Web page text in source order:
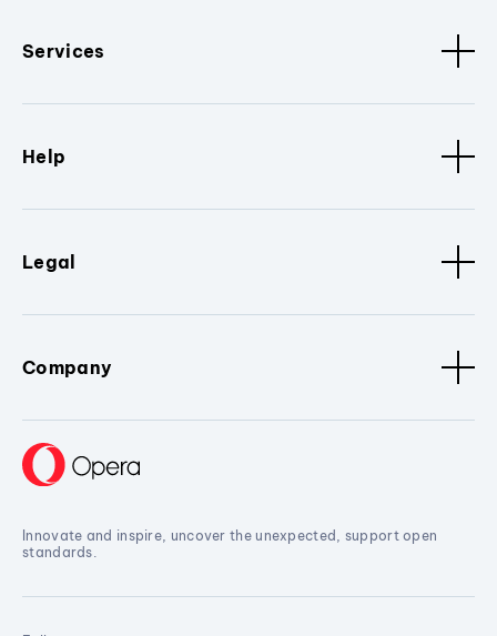
Services
Help
Legal
Company
Innovate and inspire, uncover the unexpected, support open
standards.